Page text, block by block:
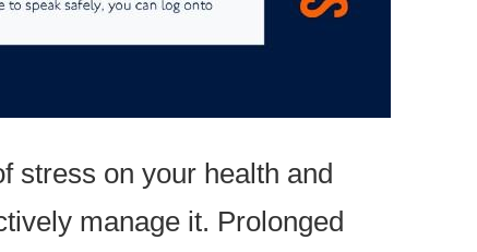
stress on your health and
manage it. Prolonged